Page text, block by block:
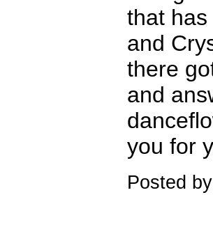
that
and
there
and
you for
Posted